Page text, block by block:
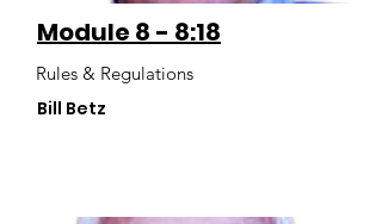
Module 8 - 8:18
Rules & Regulations
Bill Betz